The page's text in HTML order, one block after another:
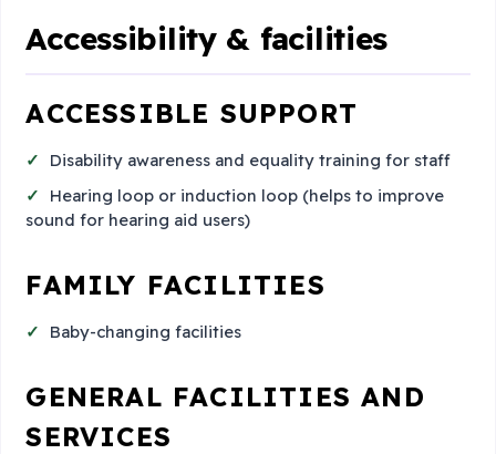
Accessibility & facilities
ACCESSIBLE SUPPORT
Disability awareness and equality training for staff
Hearing loop or induction loop (helps to improve
sound for hearing aid users)
FAMILY FACILITIES
Baby-changing facilities
GENERAL FACILITIES AND
SERVICES